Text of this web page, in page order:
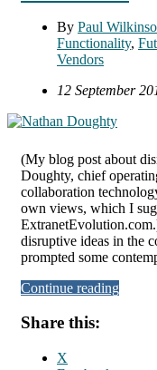
By Paul
Functionality,
Vendors
12 September
(My blog post about
Doughty, chief
collaboration
own views, which I
disruptive ideas in the
prompted some
Continue reading
Share this:
X